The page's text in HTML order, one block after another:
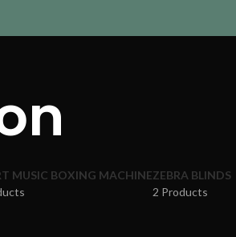
MUSIC BOXING MACHINEZEBRA BLINDS
2 Products